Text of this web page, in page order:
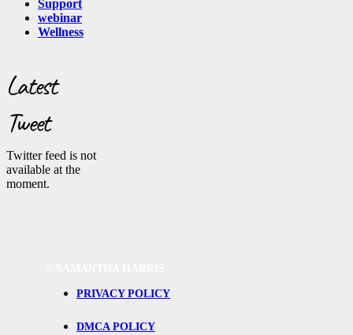
Support
webinar
Wellness
Latest
Tweet
Twitter feed is not
available at the
moment.
PRIVACY POLICY
DMCA POLICY